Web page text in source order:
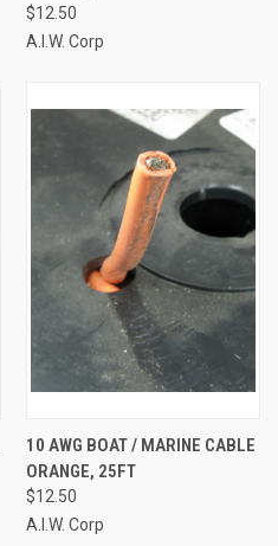
$12.50
A.I.W. Corp
10 AWG BOAT / MARINE CABLE
ORANGE, 25FT
$12.50
A.I.W. Corp